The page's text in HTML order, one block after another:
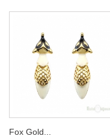
Fox Gold...